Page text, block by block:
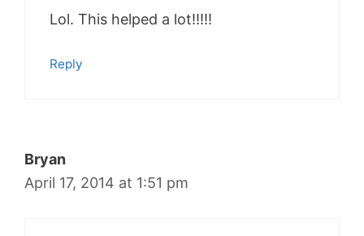
Lol. This helped a lot!!!!!
Reply
Bryan
April 17, 2014 at 1:51 pm